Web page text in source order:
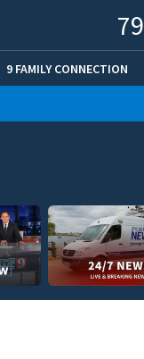
79
9 FAMILY CONNECTION